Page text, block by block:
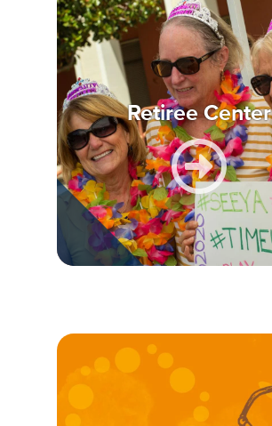
Retiree Center